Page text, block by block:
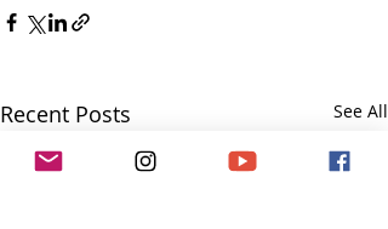
Recent Posts See All